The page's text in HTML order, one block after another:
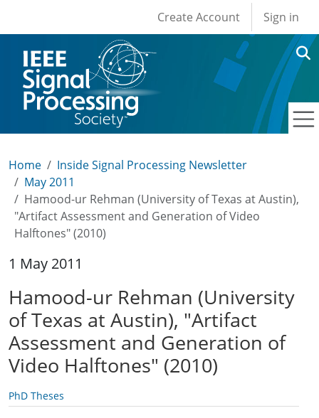
User account
Create Account Sign in
Home
Inside Signal Processing Newsletter
May 2011
Hamood-ur Rehman (University of Texas at Austin),
"Artifact Assessment and Generation of Video
Halftones" (2010)
1 May 2011
Hamood-ur Rehman (University
of Texas at Austin), "Artifact
Assessment and Generation of
Video Halftones" (2010)
PhD Theses